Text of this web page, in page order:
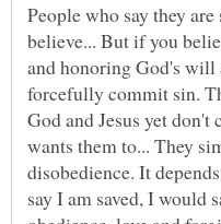
People who say they
believe... But if you
and honoring God's will
forcefully commit sin.
God and Jesus yet don't
wants them to... They
disobedience. It
say I am saved, I would